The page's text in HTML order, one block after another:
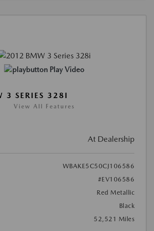
Play Video
3 SERIES 328I
View All Features
At Dealership
WBAKE5C50CJ106586
#EV106586
Red Metallic
Black
52,521 Miles